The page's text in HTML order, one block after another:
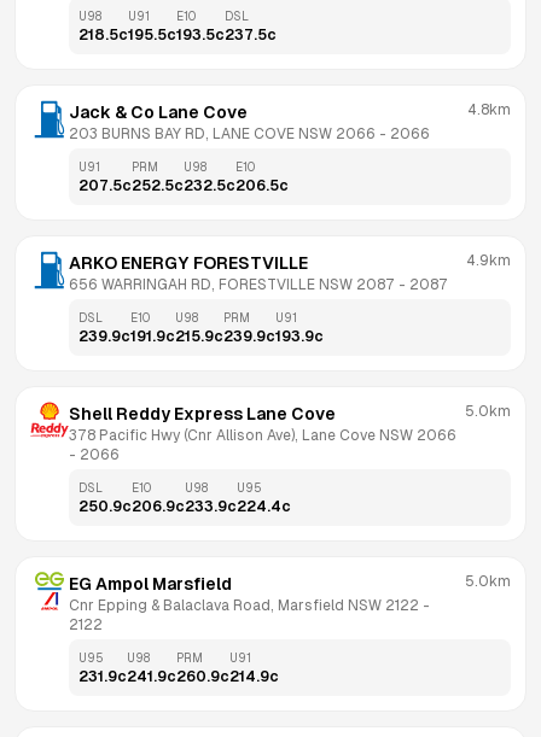
U98
218.5c
U91
195.5c
E10
193.5c
DSL
237.5c
Jack & Co Lane Cove
203 BURNS BAY RD, LANE COVE NSW 2066 - 2066
4.8km
U91
207.5c
PRM
252.5c
U98
232.5c
E10
206.5c
ARKO ENERGY FORESTVILLE
656 WARRINGAH RD, FORESTVILLE NSW 2087 - 2087
4.9km
DSL
239.9c
E10
191.9c
U98
215.9c
PRM
239.9c
U91
193.9c
Shell Reddy Express Lane Cove
378 Pacific Hwy (Cnr Allison Ave), Lane Cove NSW 2066
- 2066
5.0km
DSL
250.9c
E10
206.9c
U98
233.9c
U95
224.4c
EG Ampol Marsfield
Cnr Epping & Balaclava Road, Marsfield NSW 2122
2122
5.0km
U95
231.9c
U98
241.9c
PRM
260.9c
U91
214.9c